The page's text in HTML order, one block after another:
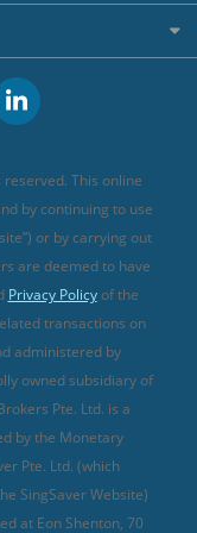
This online
by continuing to use
or by carrying out
are deemed to have
Privacy Policyof the
transactions on
administered by
owned subsidiary of
Pte. Ltd. is a
by the Monetary
Pte. Ltd. (which
SingSaver Website)
at Eon Shenton, 70